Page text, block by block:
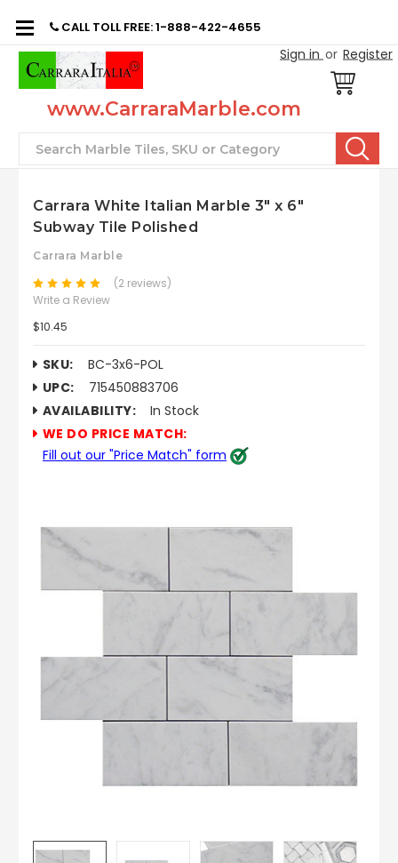
CALL TOLL FREE: 1-888-422-4655
Sign in or Register
www.CarraraMarble.com
Search
Carrara White Italian Marble 3" x 6"
Subway Tile Polished
Carrara Marble
(2 reviews)
Write a Review
$10.45
SKU:
BC-3x6-POL
UPC:
715450883706
AVAILABILITY:
In Stock
WE DO PRICE MATCH:
Fill out our "Price Match" form